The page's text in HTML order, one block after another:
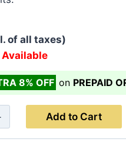
of all taxes)
Available
8% OFF on PREPAID
Add to Cart